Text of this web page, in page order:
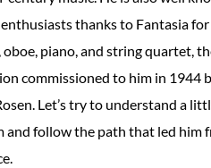
thanks to Fantasia for
piano, and string quartet,
commissioned to him in 1944
Let’s try to understand a
and follow the path that led him